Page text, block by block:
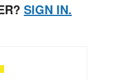
SIGN IN.